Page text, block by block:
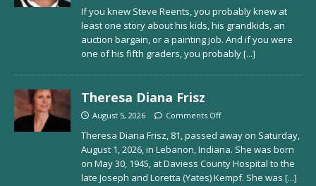
If you knew Steve Reents, you probably knew at
least one story about his kids, his grandkids, an
auction bargain, or a painting job. And if you were
one of his fifth graders, you probably[...]
Theresa Diana Frisz
August 5, 2026 Comments Off
Theresa Diana Frisz, 81, passed away on Saturday,
August 1, 2026, in Lebanon, Indiana. She was born
on May 30, 1945, at Daviess County Hospital to the
late Joseph and Loretta (Yates) Kempf. She was [...]